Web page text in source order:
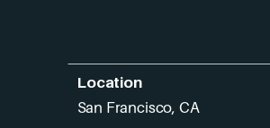
San Francisco, CA
Location